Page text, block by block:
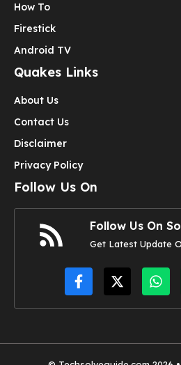
How To
Firestick
Android TV
Quakes Links
About Us
Contact Us
Disclaimer
Privacy Policy
Follow Us On
Follow Us On
Get Latest Update